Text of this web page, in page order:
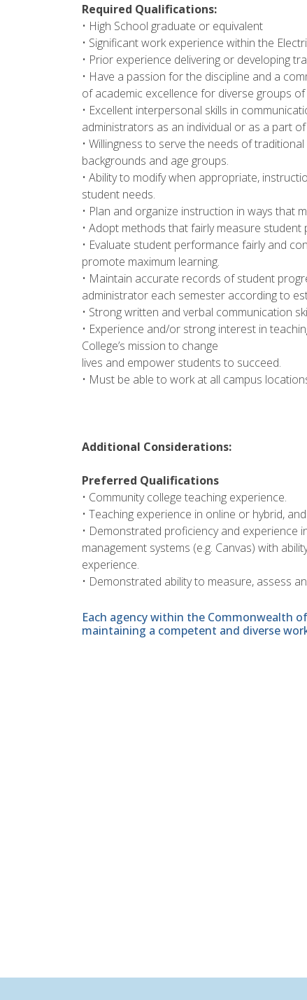
Required Qualifications:
• High School graduate or equivalent
• Significant work experience within the
• Prior experience delivering or developing
• Have a passion for the discipline and a
of academic excellence for diverse groups
• Excellent interpersonal skills in
administrators as an individual or as a part
• Willingness to serve the needs of
backgrounds and age groups.
• Ability to modify when appropriate,
student needs.
• Plan and organize instruction in ways that
• Adopt methods that fairly measure
• Evaluate student performance fairly and
promote maximum learning.
• Maintain accurate records of student
administrator each semester according to
• Strong written and verbal communication
• Experience and/or strong interest in
College’s mission to change
lives and empower students to succeed.
• Must be able to work at all campus
Additional Considerations:
Preferred Qualifications
• Community college teaching experience.
• Teaching experience in online or hybrid,
• Demonstrated proficiency and experience
management systems (e.g. Canvas) with
experience.
• Demonstrated ability to measure, assess
Each agency within the Commonwealth
maintaining a competent and diverse